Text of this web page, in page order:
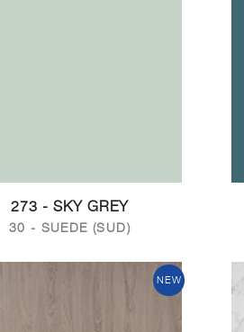
273 - SKY GREY
30 - SUEDE (SUD)
NEW